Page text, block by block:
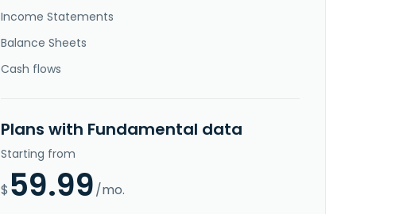
Income Statements
Balance Sheets
Cash flows
Plans with Fundamental data
Starting from
$ 59.99/mo.